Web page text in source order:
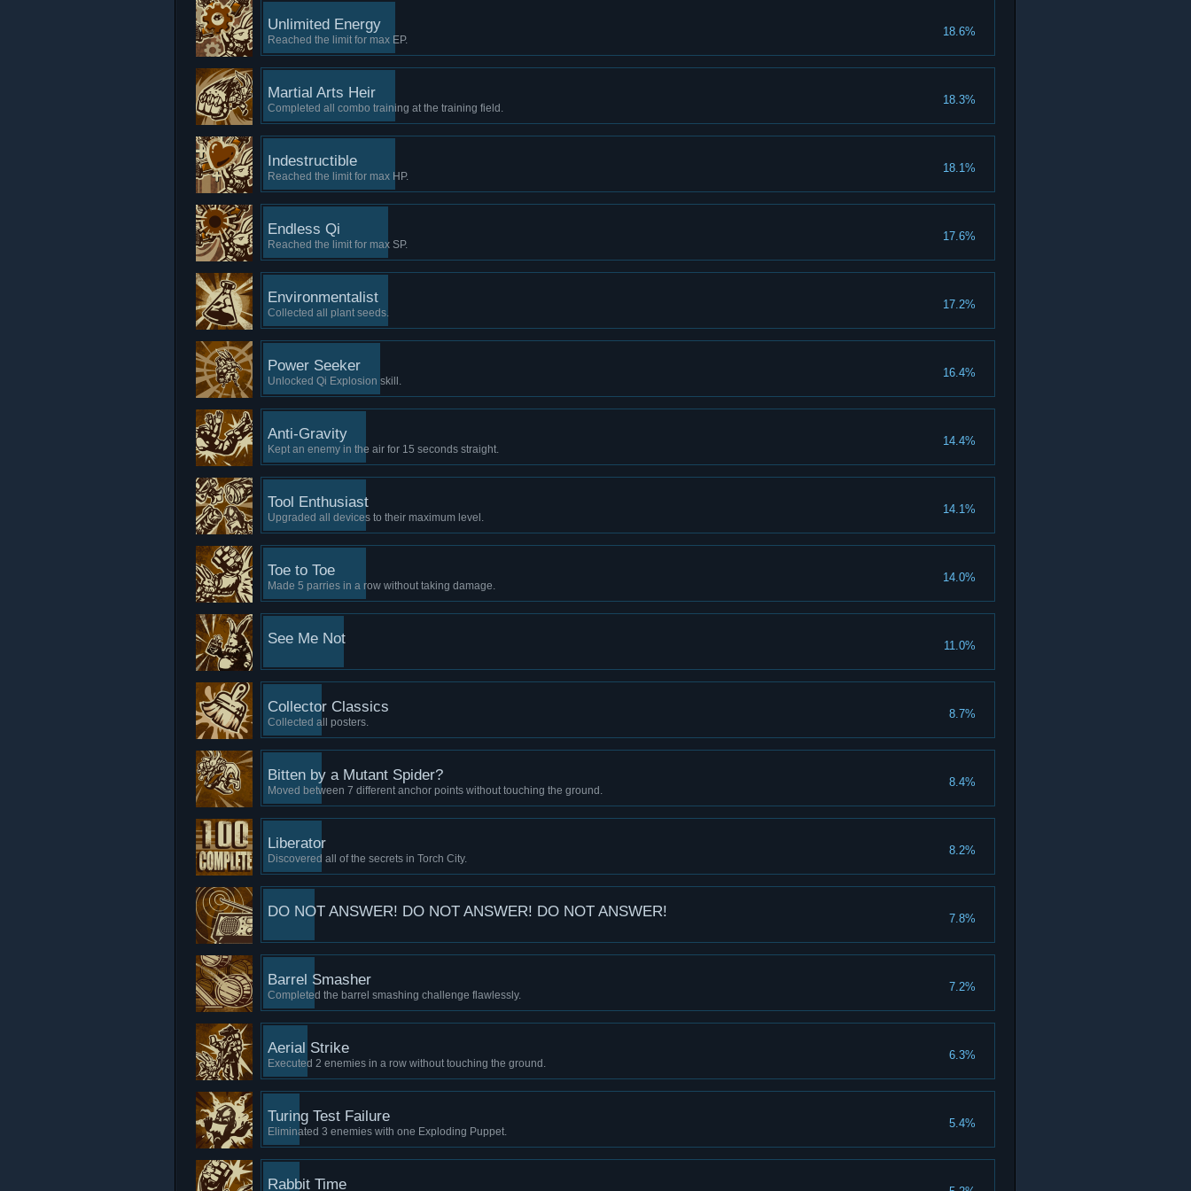
18.6%
Unlimited Energy
Reached the limit for max EP.
18.3%
Martial Arts Heir
Completed all combo training at the training field.
18.1%
Indestructible
Reached the limit for max HP.
17.6%
Endless Qi
Reached the limit for max SP.
17.2%
Environmentalist
Collected all plant seeds.
16.4%
Power Seeker
Unlocked Qi Explosion skill.
14.4%
Anti-Gravity
Kept an enemy in the air for 15 seconds straight.
14.1%
Tool Enthusiast
Upgraded all devices to their maximum level.
14.0%
Toe to Toe
Made 5 parries in a row without taking damage.
11.0%
See Me Not
8.7%
Collector Classics
Collected all posters.
8.4%
Bitten by a Mutant Spider?
Moved between 7 different anchor points without touching the ground.
8.2%
Liberator
Discovered all of the secrets in Torch City.
7.8%
DO NOT ANSWER! DO NOT ANSWER! DO NOT ANSWER!
7.2%
Barrel Smasher
Completed the barrel smashing challenge flawlessly.
6.3%
Aerial Strike
Executed 2 enemies in a row without touching the ground.
5.4%
Turing Test Failure
Eliminated 3 enemies with one Exploding Puppet.
Rabbit Time